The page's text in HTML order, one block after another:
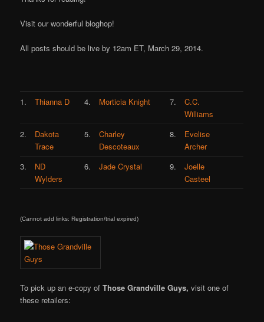
Visit our wonderful bloghop!
All posts should be live by 12am ET, March 29, 2014.
1. Thianna D 4. Morticia Knight 7.
C.C.
Williams
2.
Dakota
Trace
5.
Charley
Descoteaux
8.
Evelise
Archer
3.
ND
Wylders
6. Jade Crystal 9.
Joelle
Casteel
(Cannot add links: Registration/trial expired)
To pick up an e-copy ofThose Grandville Guys, visit one of
these retailers: